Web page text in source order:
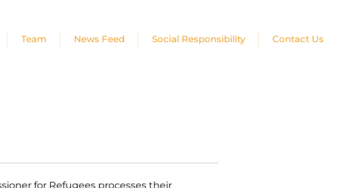
Team News Feed Social Responsibility Contact Us
for Refugees processes their